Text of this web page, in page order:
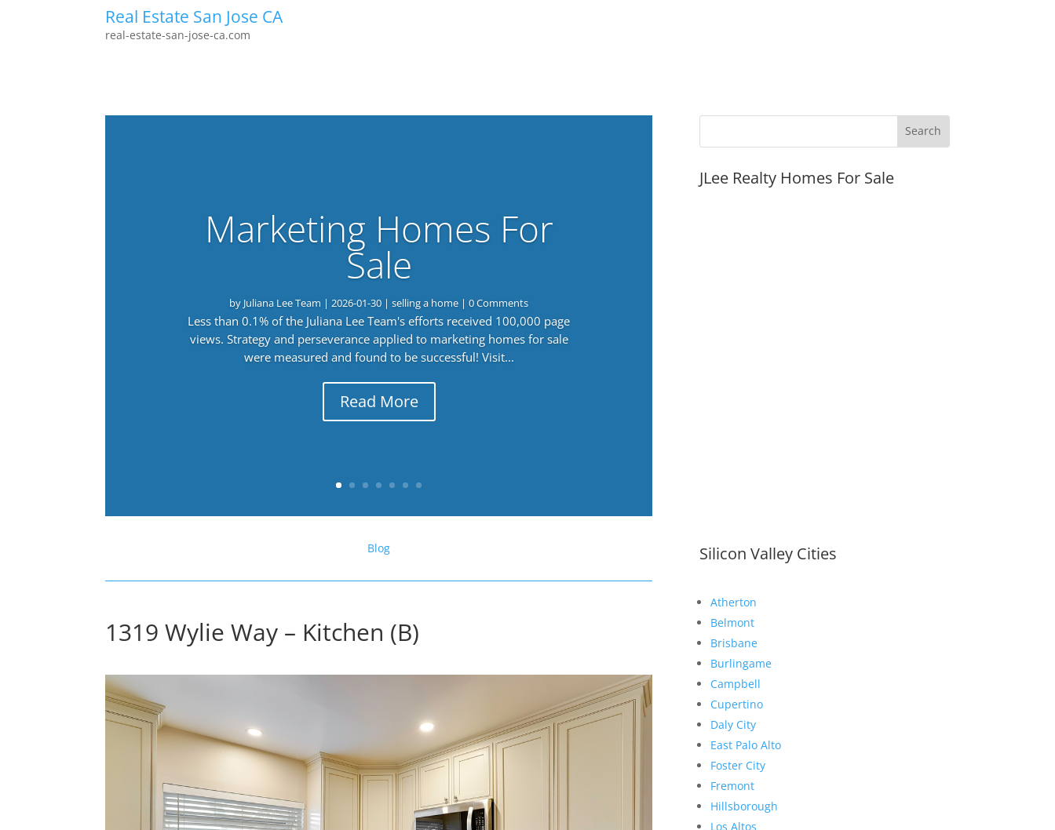
Real Estate San Jose CA
real-estate-san-jose-ca.com
Marketing Homes For
Sale
by Juliana Lee Team |2026-01-30 |selling a home | 0 Comments
Less than 0.1% of the Juliana Lee Team's efforts received 100,000 page
views. Strategy and perseverance applied to marketing homes for sale
were measured and found to be successful! Visit...
Read More
Blog
1319 Wylie Way – Kitchen (B)
JLee Realty Homes For Sale
Silicon Valley Cities
Atherton
Belmont
Brisbane
Burlingame
Campbell
Cupertino
Daly City
East Palo Alto
Foster City
Fremont
Hillsborough
Los Altos